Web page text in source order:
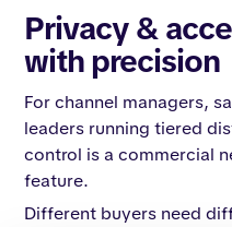
Privacy &
with precision
For channel managers,
leaders running tiered
control is a commercial
feature.
Different buyers need